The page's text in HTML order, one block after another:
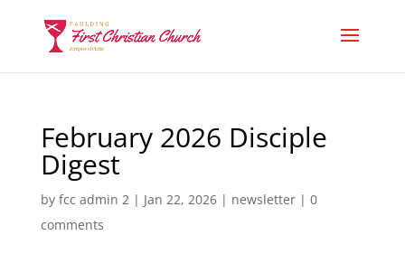
February 2026 Disciple
Digest
by fcc admin 2| Jan 22, 2026| newsletter| 0
comments